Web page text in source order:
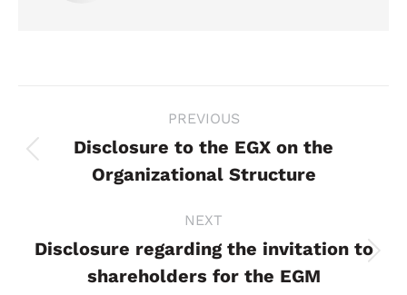
navigation
PREVIOUS
Previous
post:
Disclosure to the EGX on the
Organizational Structure
NEXT
Next
post:
Disclosure regarding the invitation to
shareholders for the EGM